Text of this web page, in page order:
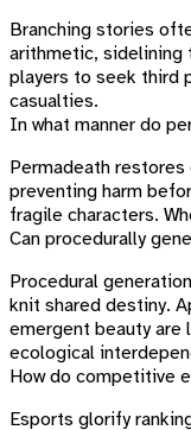
Branching stories
arithmetic, sidelining
players to seek third
casualties.
In what manner do
Permadeath
preventing harm
fragile characters.
Can procedurally
Procedural
knit shared destiny.
emergent beauty are
ecological
How do competitive
Esports glorify